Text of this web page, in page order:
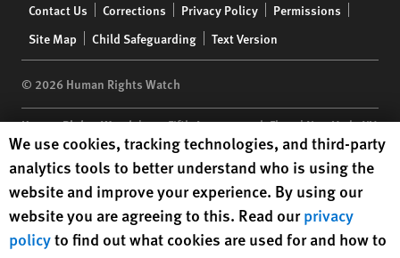
menu
Contact Us Corrections Privacy Policy
Permissions
Site Map
Child Safeguarding Text Version
© 2026 Human Rights Watch
Human Rights Watch| 350 Fifth Avenue, 34th Floor | New York,NY
10118-3299USA|t 1.212.290.4700
Human Rights Watchis a 501(C)(3) nonprofit registered in the US
under EIN: 13-2875808
Human Rights Watch cookie preferences
We use cookies, tracking technologies, and third-party
analytics tools to better understand who is using the
website and improve your experience. By using our
website you are agreeing to this. Read ourprivacy
policyto find out what cookies are used for and how to